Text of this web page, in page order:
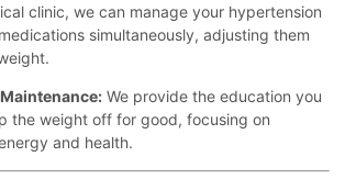
clinic, we can manage your hypertension
simultaneously, adjusting them
We provide the education you
the weight off for good, focusing on
and health.